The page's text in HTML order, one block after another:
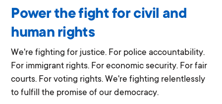
Power the fight for civil and
human rights
We're fighting for justice. For police accountability.
For immigrant rights. For economic security. For fair
courts. For voting rights. We're fighting relentlessly
to fulfill the promise of our democracy.